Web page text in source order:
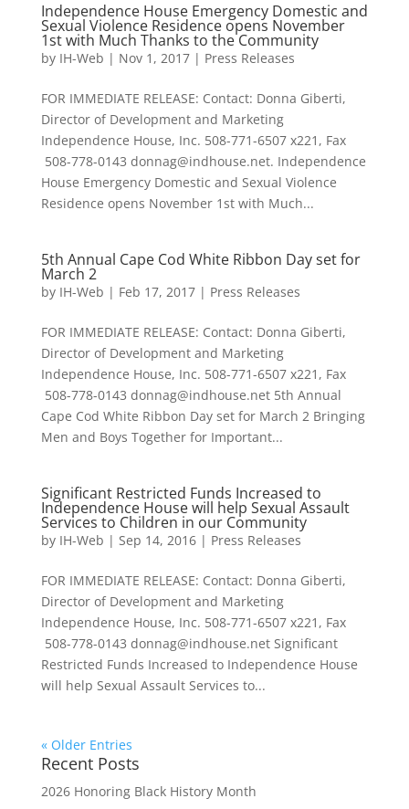
Independence House Emergency Domestic and
Sexual Violence Residence opens November
1st with Much Thanks to the Community
by IH-Web | Nov 1, 2017| Press Releases
FOR IMMEDIATE RELEASE: Contact: Donna Giberti,
Director of Development and Marketing
Independence House, Inc. 508-771-6507 x221, Fax
508-778-0143 donnag@indhouse.net. Independence
House Emergency Domestic and Sexual Violence
Residence opens November 1st with Much...
5th Annual Cape Cod White Ribbon Day set for
March 2
by IH-Web | Feb 17, 2017| Press Releases
FOR IMMEDIATE RELEASE: Contact: Donna Giberti,
Director of Development and Marketing
Independence House, Inc. 508-771-6507 x221, Fax
508-778-0143 donnag@indhouse.net 5th Annual
Cape Cod White Ribbon Day set for March 2 Bringing
Men and Boys Together for Important...
Significant Restricted Funds Increased to
Independence House will help Sexual Assault
Services to Children in our Community
by IH-Web | Sep 14, 2016| Press Releases
FOR IMMEDIATE RELEASE: Contact: Donna Giberti,
Director of Development and Marketing
Independence House, Inc. 508-771-6507 x221, Fax
508-778-0143 donnag@indhouse.net Significant
Restricted Funds Increased to Independence House
will help Sexual Assault Services to...
« Older Entries
Recent Posts
2026 Honoring Black History Month